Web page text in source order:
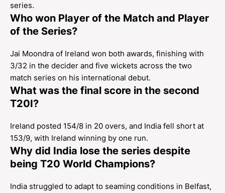
series.
Who won Player of the Match and Player
of the Series?
Jai Moondra of Ireland won both awards, finishing with
3/32 in the decider and five wickets across the two
match series on his international debut.
What was the final score in the second
T20I?
Ireland posted 154/8 in 20 overs, and India fell short at
153/9, with Ireland winning by one run.
Why did India lose the series despite
being T20 World Champions?
India struggled to adapt to seaming conditions in Belfast,